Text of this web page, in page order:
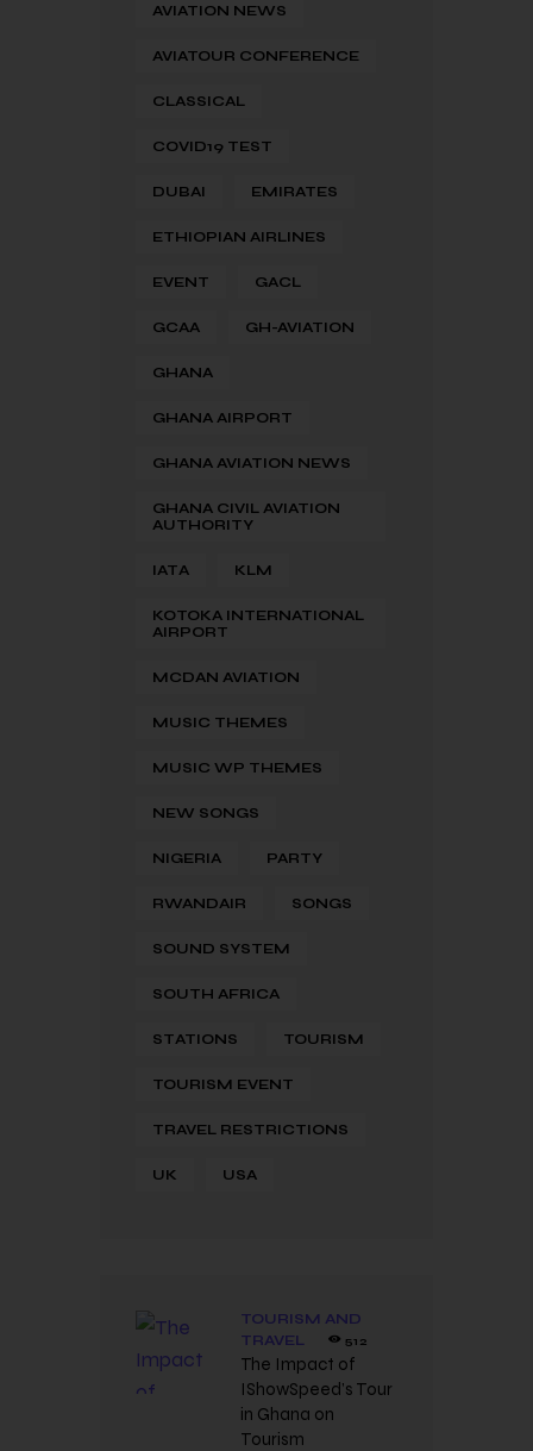
AVIATION NEWS
AVIATOUR CONFERENCE
CLASSICAL
COVID19 TEST
DUBAI EMIRATES
ETHIOPIAN AIRLINES
EVENT GACL
GCAA GH-AVIATION
GHANA
GHANA AIRPORT
GHANA AVIATION NEWS
GHANA CIVIL AVIATION
AUTHORITY
IATA KLM
KOTOKA INTERNATIONAL
AIRPORT
MCDAN AVIATION
MUSIC THEMES
MUSIC WP THEMES
NEW SONGS
NIGERIA PARTY
RWANDAIR SONGS
SOUND SYSTEM
SOUTH AFRICA
STATIONS TOURISM
TOURISM EVENT
TRAVEL RESTRICTIONS
UK USA
TOURISM AND
TRAVEL
512
The Impact of
IShowSpeed’s Tour
in Ghana on
Tourism